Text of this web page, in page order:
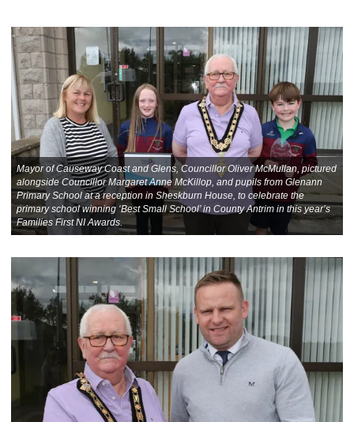
Mayor of Causeway Coast and Glens, Councillor Oliver McMullan, pictured
alongside Councillor Margaret Anne McKillop, and pupils from Glenann
Primary School at a reception in Sheskburn House, to celebrate the
primary school winning ‘Best Small School’ in County Antrim in this year’s
Families First NI Awards.